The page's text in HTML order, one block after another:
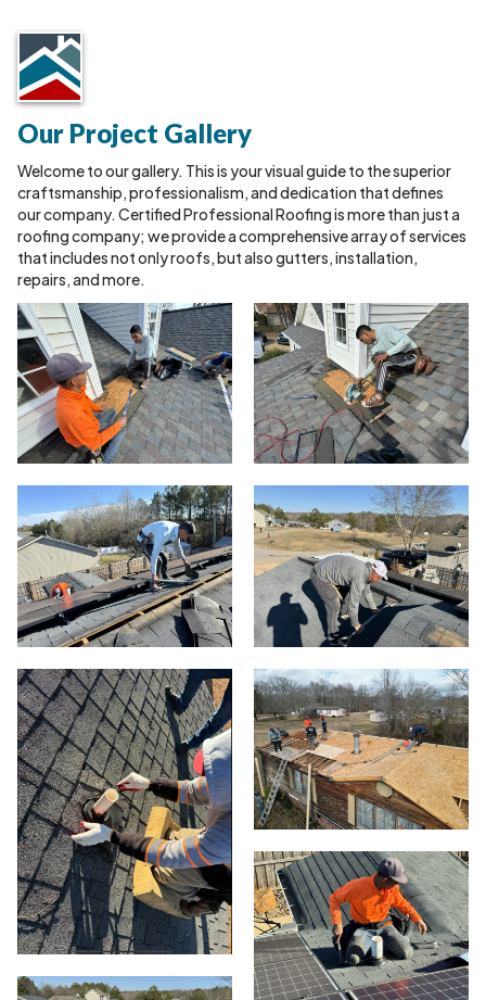
Our Project Gallery
Welcome to our gallery. This is your visual guide to the superior
craftsmanship, professionalism, and dedication that defines
our company. Certified Professional Roofing is more than just a
roofing company; we provide a comprehensive array of services
that includes not only roofs, but also gutters, installation,
repairs, and more.